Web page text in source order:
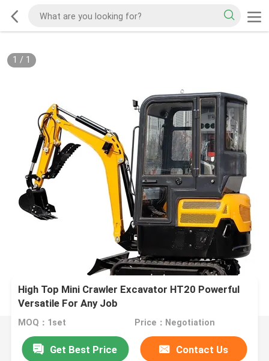
1 / 1
High Top Mini Crawler Excavator HT20 Powerful
Versatile For Any Job
MOQ：1set Price：Negotiation
Get Best Price Contact Us